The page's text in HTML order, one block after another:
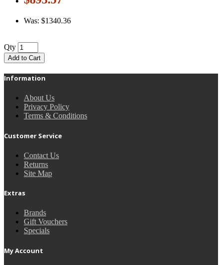
Was: $1340.36
Qty
Add to Cart
Information
About Us
Privacy Policy
Terms & Conditions
Customer Service
Contact Us
Returns
Site Map
Extras
Brands
Gift Vouchers
Specials
My Account